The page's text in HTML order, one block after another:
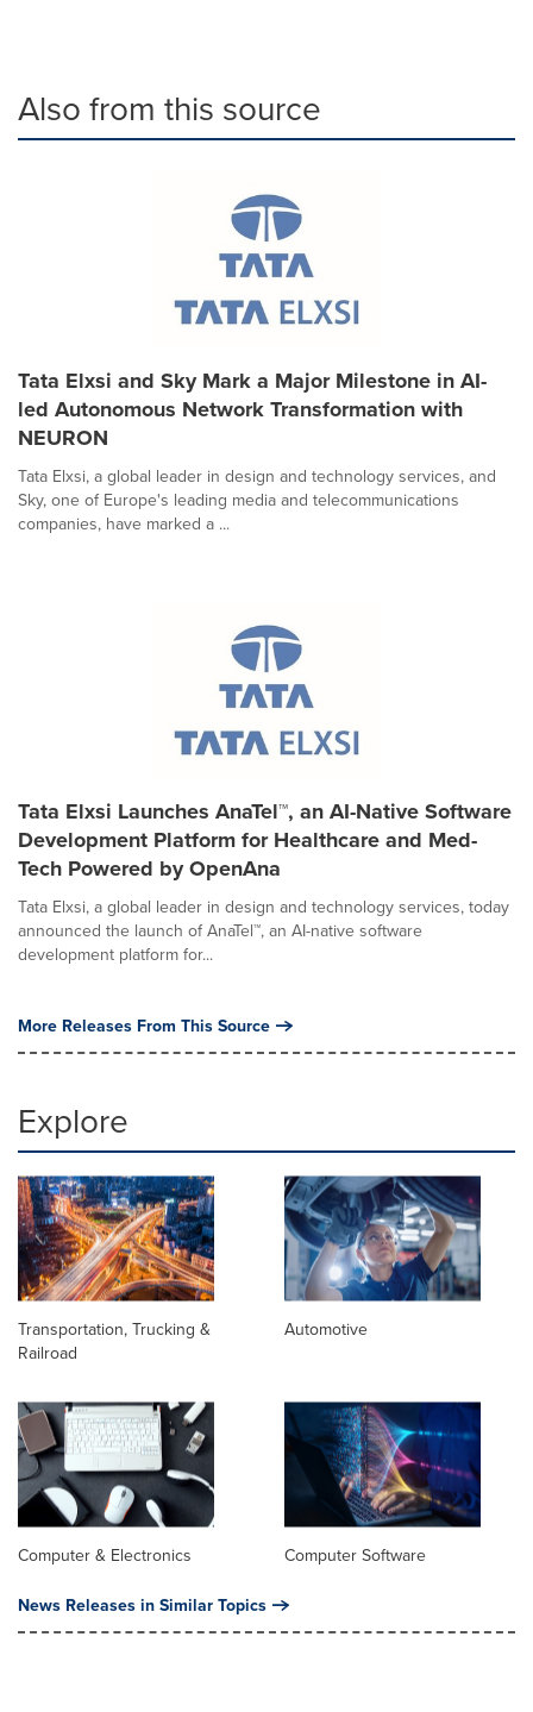
Also from this source
Tata Elxsi and Sky Mark a Major Milestone in AI-
led Autonomous Network Transformation with
NEURON
Tata Elxsi, a global leader in design and technology services, and
Sky, one of Europe's leading media and telecommunications
companies, have marked a ...
Tata Elxsi Launches AnaTel™, an AI-Native Software
Development Platform for Healthcare and Med-
Tech Powered by OpenAna
Tata Elxsi, a global leader in design and technology services, today
announced the launch of AnaTel™, an AI-native software
development platform for...
More Releases From This Source
Explore
Transportation, Trucking &
Railroad
Automotive
Computer & Electronics Computer Software
News Releases in Similar Topics